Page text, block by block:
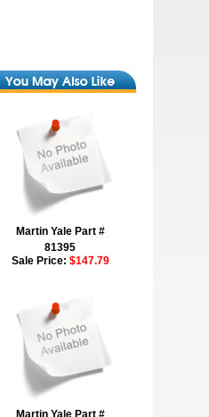
Martin Yale Part #
81395
Sale Price: $147.79
Martin Yale Part #